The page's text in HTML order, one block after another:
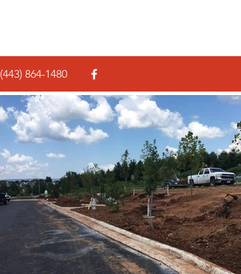
(443) 864-1480